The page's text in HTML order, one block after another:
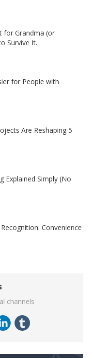
for Grandma (or
Survive It.
for People with
Are Reshaping 5
Explained Simply (No
Convenience
channels